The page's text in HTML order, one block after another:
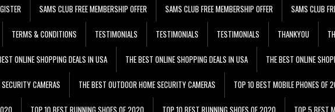
SAMS CLUB FREE MEMBERSHIP OFFER SAMS CLUB FREE MEMBERSHIP OFFER SAMS CLUB
TERMS & CONDITIONS TESTIMONIALS TESTIMONIALS TESTIMONIALS THANKYOU
ONLINE SHOPPING DEALS IN USA THE BEST ONLINE SHOPPING DEALS IN USA THE BEST ONLINE
CAMERAS THE BEST OUTDOOR HOME SECURITY CAMERAS TOP 10 BEST MOBILE PHONES OF
TOP 10 BEST RUNNING SHOES OF 2020 TOP 10 BEST RUNNING SHOES OF 2020 TOP 5 BEST